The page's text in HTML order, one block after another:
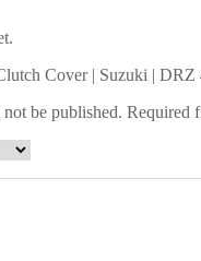
Cover | Suzuki | DRZ
be published. Required